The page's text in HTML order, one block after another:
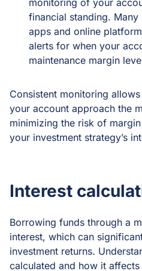
monitoring of your
financial standing.
apps and online
alerts for when your
maintenance margin
Consistent monitoring
your account approach the
minimizing the risk of
your investment strategy’s
Interest
Borrowing funds through a
interest, which can
investment returns.
calculated and how it